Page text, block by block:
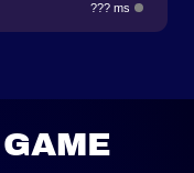
??? ms